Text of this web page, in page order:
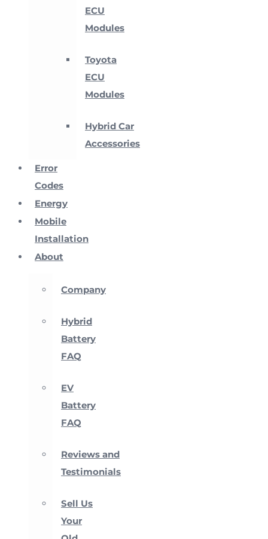
ECU
Modules
Toyota
ECU
Modules
Hybrid Car
Accessories
Error
Codes
Energy
Mobile
Installation
About
Company
Hybrid
Battery
FAQ
EV
Battery
FAQ
Reviews and
Testimonials
Sell Us
Your